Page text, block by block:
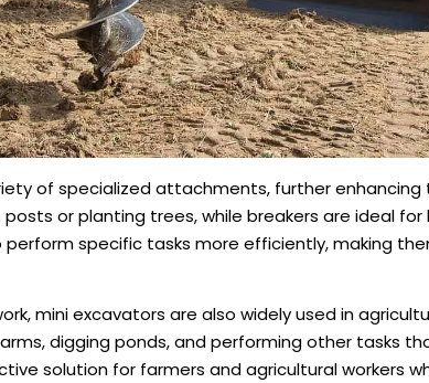
of specialized attachments, further enhancing
or planting trees, while breakers are ideal for
specific tasks more efficiently, making
mini excavators are also widely used in
digging ponds, and performing other tasks
solution for farmers and agricultural workers